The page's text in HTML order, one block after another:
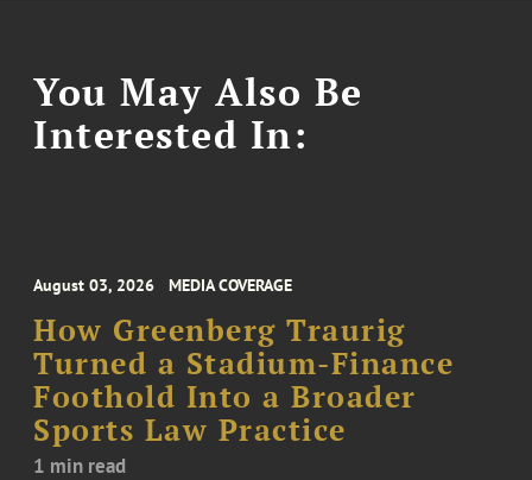
You May Also Be
Interested In:
August 03, 2026 MEDIA COVERAGE
How Greenberg Traurig
Turned a Stadium-Finance
Foothold Into a Broader
Sports Law Practice
1 min read